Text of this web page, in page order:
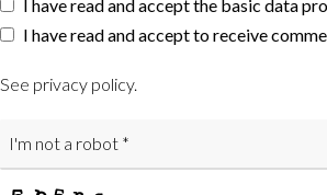
I have read and accept the basic data
I have read and accept to receive
See privacy policy.